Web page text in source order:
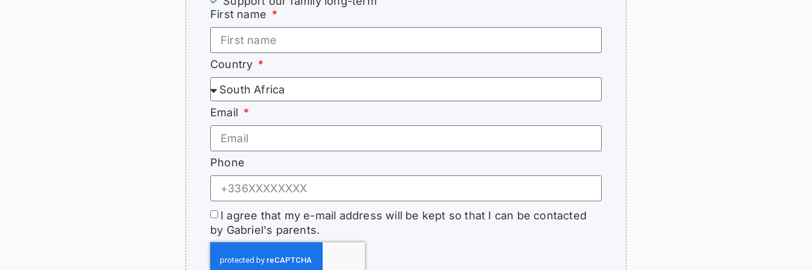
First name
Country
Email
Phone
I agree that my e-mail address will be kept so that I can be contacted
by Gabriel's parents.